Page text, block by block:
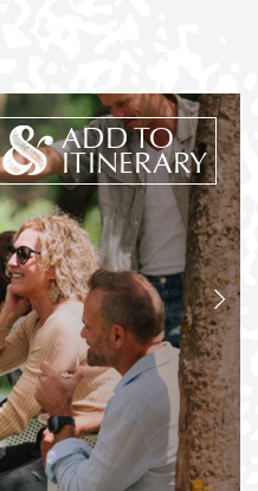
ADD TO
ITINERARY